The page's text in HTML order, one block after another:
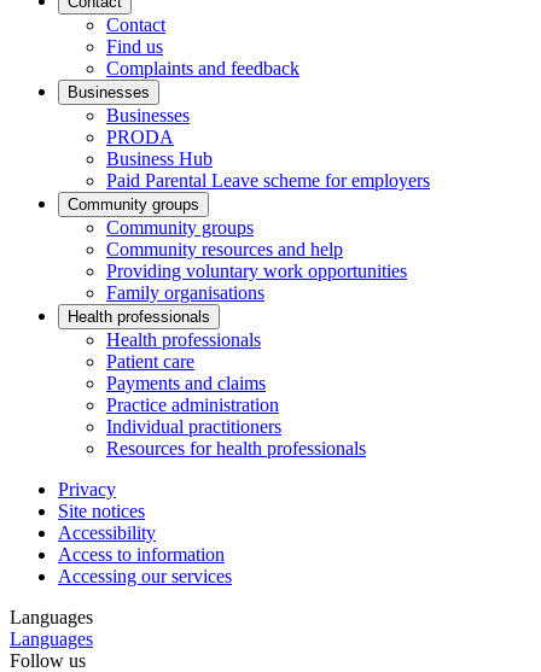
Contact
Find us
Complaints and feedback
Businesses
Businesses
PRODA
Business Hub
Paid Parental Leave scheme for employers
Community groups
Community groups
Community resources and help
Providing voluntary work opportunities
Family organisations
Health professionals
Health professionals
Patient care
Payments and claims
Practice administration
Individual practitioners
Resources for health professionals
Privacy
Site notices
Accessibility
Access to information
Accessing our services
Languages
Languages
Follow us